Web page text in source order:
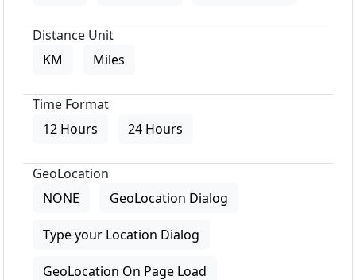
Distance Unit
KM
Miles
Time Format
12 Hours
24 Hours
GeoLocation
NONE
GeoLocation Dialog
Type your Location Dialog
GeoLocation On Page Load